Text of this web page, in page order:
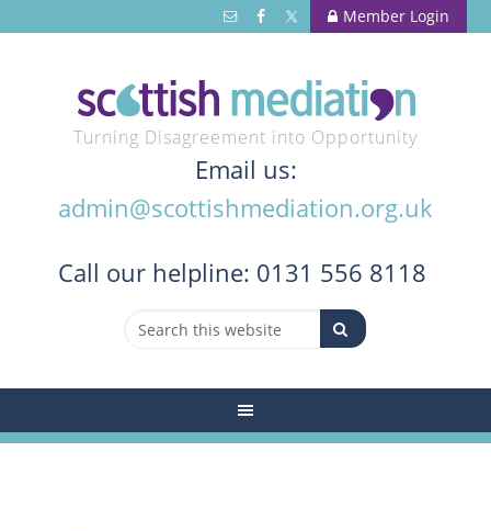
Member Login
Turning Disagreement into Opportunity
Email us:
admin@scottishmediation.org.uk
Call our helpline: 0131 556 8118